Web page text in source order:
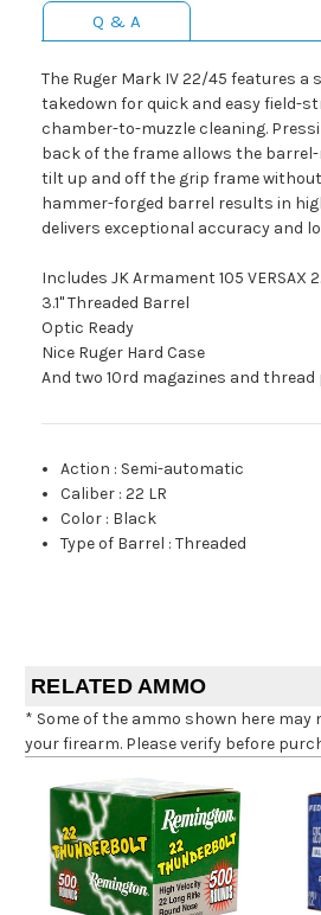
Q & A
The Ruger Mark IV 22/45 features a
takedown for quick and easy field-
chamber-to-muzzle cleaning.
back of the frame allows the
tilt up and off the grip frame
hammer-forged barrel results in
delivers exceptional accuracy and
Includes JK Armament 105 VERSAX
3.1" Threaded Barrel
Optic Ready
Nice Ruger Hard Case
And two 10rd magazines and
Action : Semi-automatic
Caliber :22 LR
Color : Black
Type of Barrel :Threaded
RELATED AMMO
* Some of the ammo shown here
your firearm. Please verify before